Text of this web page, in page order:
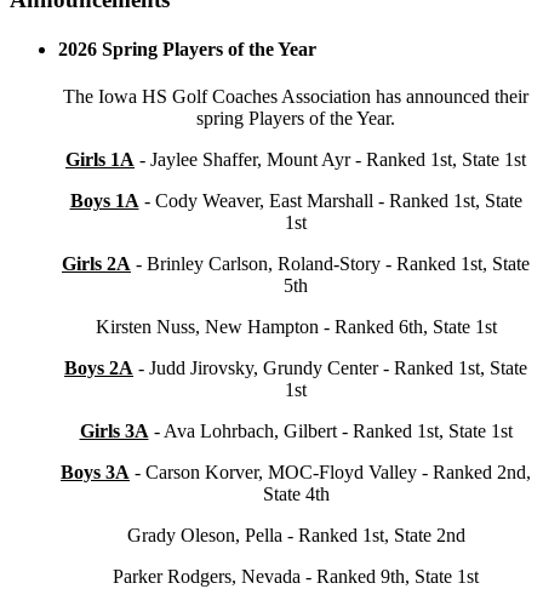
2026 Spring Players of the Year
The Iowa HS Golf Coaches Association has announced their
spring Players of the Year.
Girls 1A - Jaylee Shaffer, Mount Ayr - Ranked 1st, State 1st
Boys 1A - Cody Weaver, East Marshall - Ranked 1st, State
1st
Girls 2A - Brinley Carlson, Roland-Story - Ranked 1st, State
5th
Kirsten Nuss, New Hampton - Ranked 6th, State 1st
Boys 2A - Judd Jirovsky, Grundy Center - Ranked 1st, State
1st
Girls 3A - Ava Lohrbach, Gilbert - Ranked 1st, State 1st
Boys 3A - Carson Korver, MOC-Floyd Valley - Ranked 2nd,
State 4th
Grady Oleson, Pella - Ranked 1st, State 2nd
Parker Rodgers, Nevada - Ranked 9th, State 1st